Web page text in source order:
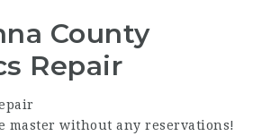
County
Repair
master without any reservations!